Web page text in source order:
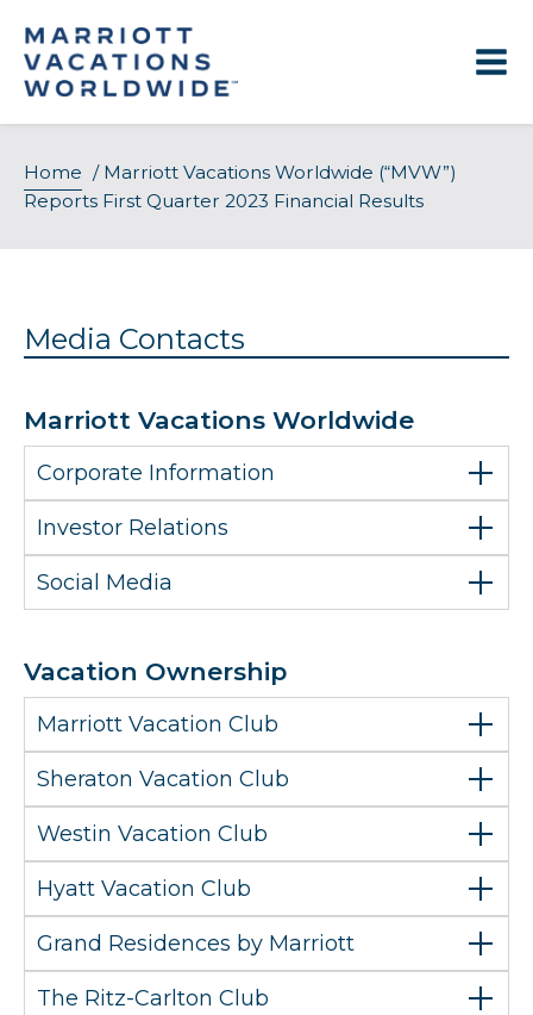
content
Home / Marriott Vacations Worldwide (“MVW”)
Reports First Quarter 2023 Financial Results
Media Contacts
Marriott Vacations Worldwide
Corporate Information
Investor Relations
Social Media
Vacation Ownership
Marriott Vacation Club
Sheraton Vacation Club
Westin Vacation Club
Hyatt Vacation Club
Grand Residences by Marriott
The Ritz-Carlton Club